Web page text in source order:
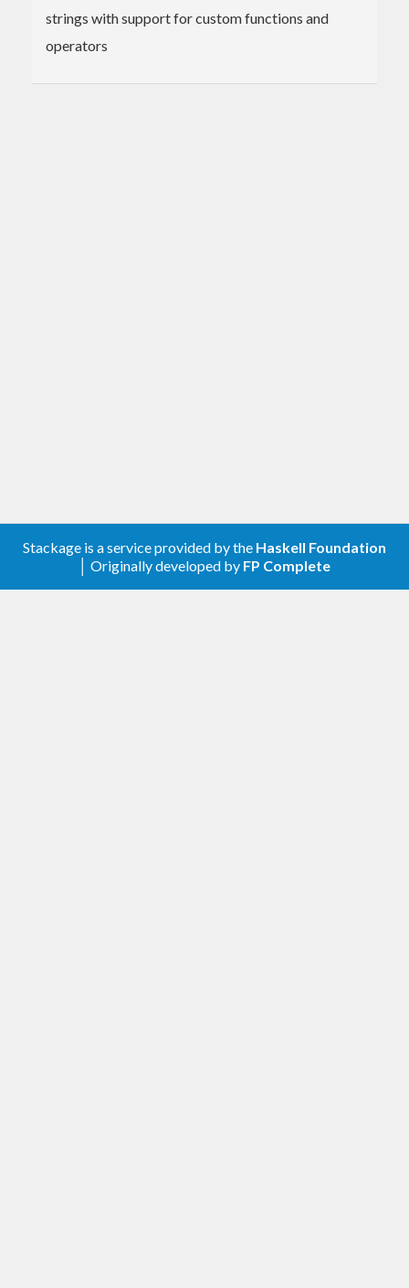
strings with support for custom functions and
operators
Stackage is a service provided by the Haskell Foundation
│ Originally developed by FP Complete